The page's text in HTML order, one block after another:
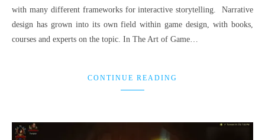
with many different frameworks for interactive storytelling. Narrative
design has grown into its own field within game design, with books,
courses and experts on the topic. In The Art of Game…
CONTINUE READING